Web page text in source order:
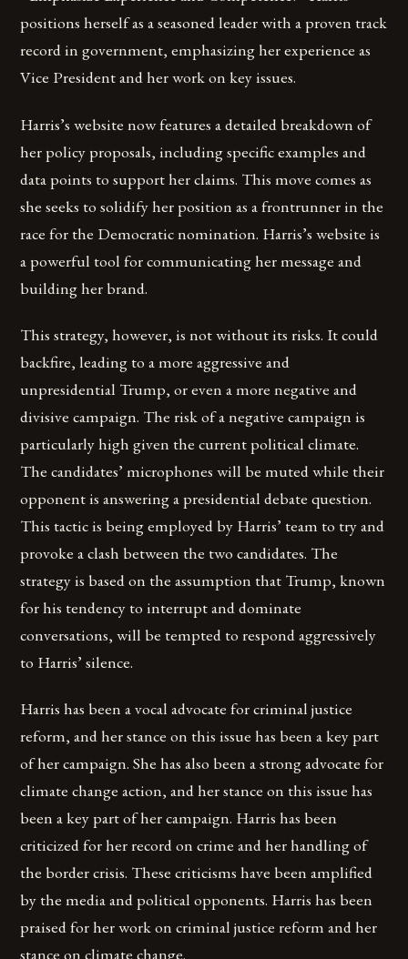
positions herself as a seasoned leader with a proven track
record in government, emphasizing her experience as
Vice President and her work on key issues.
Harris’s website now features a detailed breakdown of
her policy proposals, including specific examples and
data points to support her claims. This move comes as
she seeks to solidify her position as a frontrunner in the
race for the Democratic nomination. Harris’s website is
a powerful tool for communicating her message and
building her brand.
This strategy, however, is not without its risks. It could
backfire, leading to a more aggressive and
unpresidential Trump, or even a more negative and
divisive campaign. The risk of a negative campaign is
particularly high given the current political climate.
The candidates’ microphones will be muted while their
opponent is answering a presidential debate question.
This tactic is being employed by Harris’ team to try and
provoke a clash between the two candidates. The
strategy is based on the assumption that Trump, known
for his tendency to interrupt and dominate
conversations, will be tempted to respond aggressively
to Harris’ silence.
Harris has been a vocal advocate for criminal justice
reform, and her stance on this issue has been a key part
of her campaign. She has also been a strong advocate for
climate change action, and her stance on this issue has
been a key part of her campaign. Harris has been
criticized for her record on crime and her handling of
the border crisis. These criticisms have been amplified
by the media and political opponents. Harris has been
praised for her work on criminal justice reform and her
stance on climate change.